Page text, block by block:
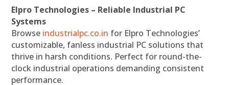
Elpro Technologies – Reliable Industrial PC
Systems
Browse industrialpc.co.in for Elpro Technologies’
customizable, fanless industrial PC solutions that
thrive in harsh conditions. Perfect for round-the-
clock industrial operations demanding consistent
performance.